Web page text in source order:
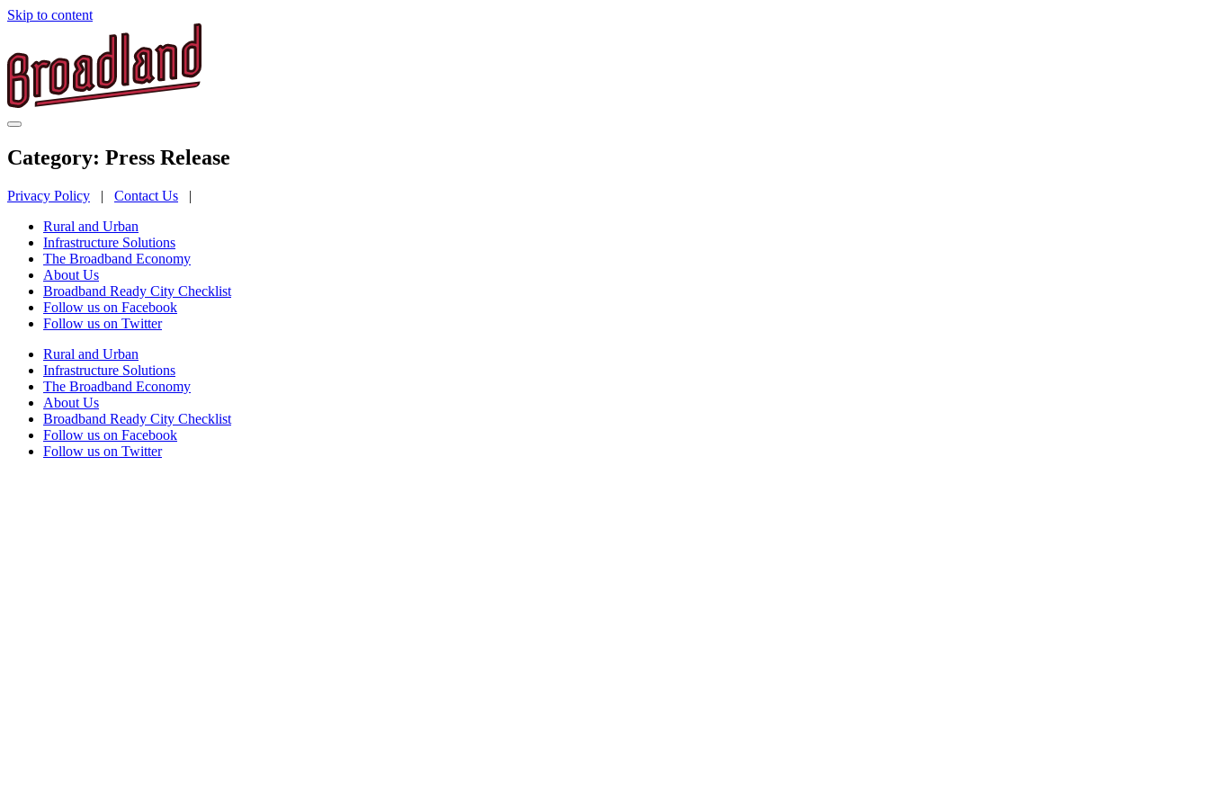
Skip to content
Category: Press Release
Privacy Policy | Contact Us |
Rural and Urban
Infrastructure Solutions
The Broadband Economy
About Us
Broadband Ready City Checklist
Follow us on Facebook
Follow us on Twitter
Rural and Urban
Infrastructure Solutions
The Broadband Economy
About Us
Broadband Ready City Checklist
Follow us on Facebook
Follow us on Twitter